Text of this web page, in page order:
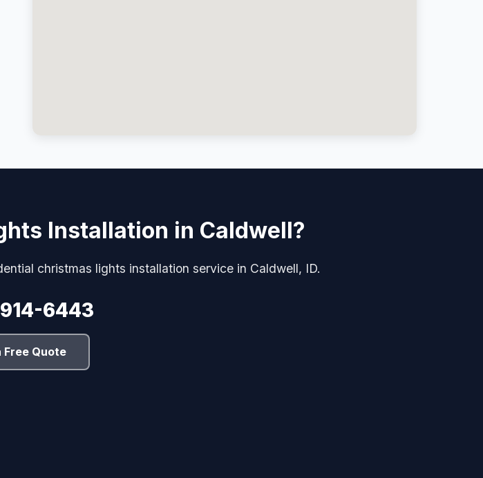
Installation in Caldwell?
christmas lights installation service in Caldwell, ID.
6443
Free Quote